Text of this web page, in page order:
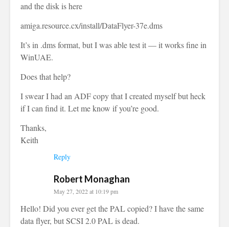
and the disk is here
amiga.resource.cx/install/DataFlyer-37e.dms
It’s in .dms format, but I was able test it — it works fine in
WinUAE.
Does that help?
I swear I had an ADF copy that I created myself but heck
if I can find it. Let me know if you’re good.
Thanks,
Keith
Reply
Robert Monaghan
May 27, 2022 at 10:19 pm
Hello! Did you ever get the PAL copied? I have the same
data flyer, but SCSI 2.0 PAL is dead.